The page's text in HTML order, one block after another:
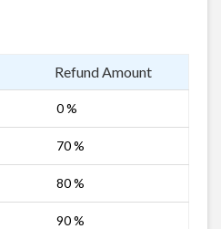
Refund Amount
0 %
70 %
80 %
90 %